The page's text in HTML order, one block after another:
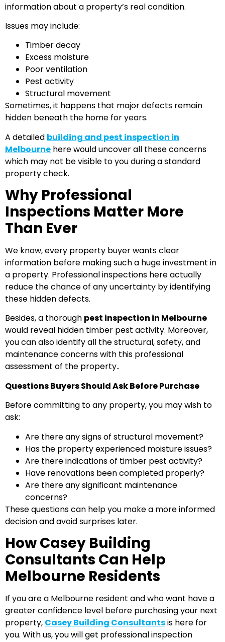
information about a property’s real condition.
Issues may include:
Timber decay
Excess moisture
Poor ventilation
Pest activity
Structural movement
Sometimes, it happens that major defects remain
hidden beneath the home for years.
A detailed building and pest inspection in
Melbourne here would uncover all these concerns
which may not be visible to you during a standard
property check.
Why Professional
Inspections Matter More
Than Ever
We know, every property buyer wants clear
information before making such a huge investment in
a property. Professional inspections here actually
reduce the chance of any uncertainty by identifying
these hidden defects.
Besides, a thorough pest inspection in Melbourne
would reveal hidden timber pest activity. Moreover,
you can also identify all the structural, safety, and
maintenance concerns with this professional
assessment of the property..
Questions Buyers Should Ask Before Purchase
Before committing to any property, you may wish to
ask:
Are there any signs of structural movement?
Has the property experienced moisture issues?
Are there indications of timber pest activity?
Have renovations been completed properly?
Are there any significant maintenance
concerns?
These questions can help you make a more informed
decision and avoid surprises later.
How Casey Building
Consultants Can Help
Melbourne Residents
If you are a Melbourne resident and who want have a
greater confidence level before purchasing your next
property, Casey Building Consultantsis here for
you. With us, you will get professional inspection